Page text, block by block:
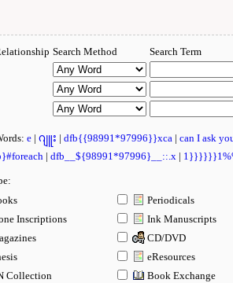
Search Method Search Term
e | ဂျူး | dfb{{98991*97996}}xca | can I ask
| dfb__${98991*97996}__::.x |
Periodicals
Inscriptions
Ink Manuscripts
CD/DVD
eResources
Collection
Book Exchange